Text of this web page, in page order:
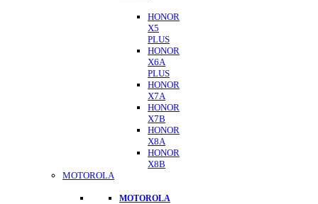
HONOR
X5
PLUS
HONOR
X6A
PLUS
HONOR
X7A
HONOR
X7B
HONOR
X8A
HONOR
X8B
MOTOROLA
MOTOROLA